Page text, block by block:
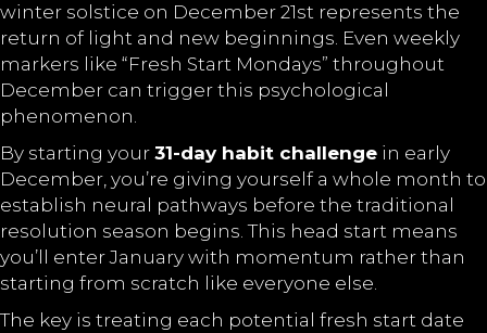
winter solstice on December 21st represents the
return of light and new beginnings. Even weekly
markers like “Fresh Start Mondays” throughout
December can trigger this psychological
phenomenon.
By starting your 31-day habit challenge in early
December, you’re giving yourself a whole month to
establish neural pathways before the traditional
resolution season begins. This head start means
you’ll enter January with momentum rather than
starting from scratch like everyone else.
The key is treating each potential fresh start date